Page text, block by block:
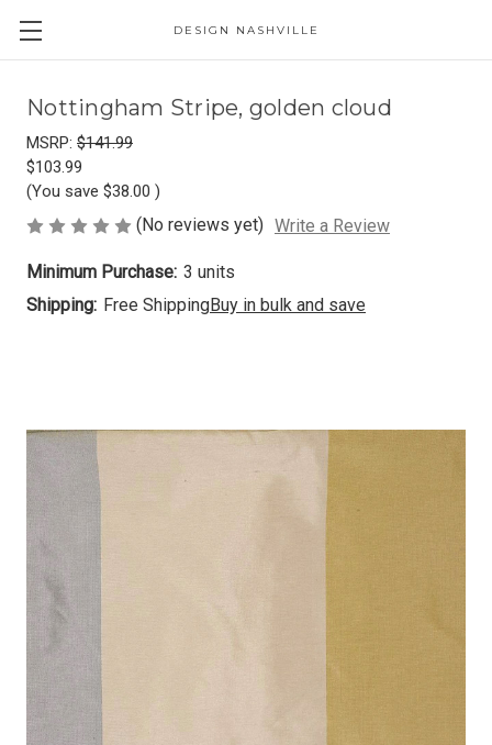
DESIGN NASHVILLE
Nottingham Stripe, golden cloud
MSRP: $141.99
$103.99
(You save $38.00 )
(No reviews yet) Write a Review
Minimum Purchase: 3 units
Shipping: Free ShippingBuy in bulk and save